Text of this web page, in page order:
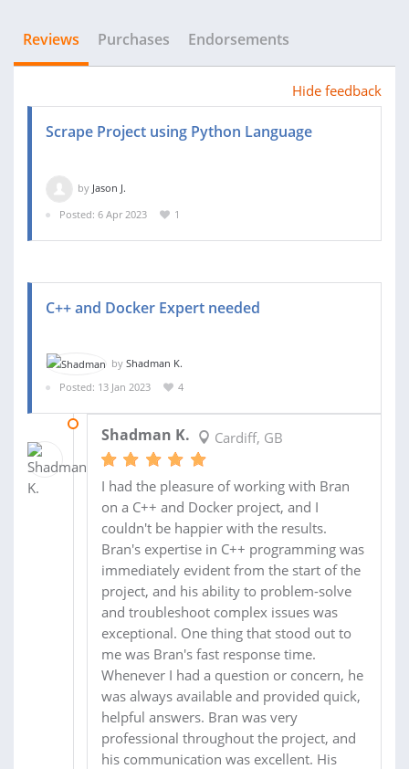
Reviews Purchases Endorsements
Hide feedback
Scrape Project using Python Language
by Jason J.
Posted: 6 Apr 2023
1
C++ and Docker Expert needed
by Shadman K.
Posted: 13 Jan 2023
4
Shadman K. Cardiff, GB
I had the pleasure of working with Bran
on a C++ and Docker project, and I
couldn't be happier with the results.
Bran's expertise in C++ programming was
immediately evident from the start of the
project, and his ability to problem-solve
and troubleshoot complex issues was
exceptional. One thing that stood out to
me was Bran's fast response time.
Whenever I had a question or concern, he
was always available and provided quick,
helpful answers. Bran was very
professional throughout the project, and
his communication was excellent. His